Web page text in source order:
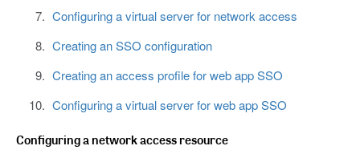
Configuring a virtual server for network access
Creating an SSO configuration
Creating an access profile for web app SSO
Configuring a virtual server for web app SSO
Configuring a network access resource